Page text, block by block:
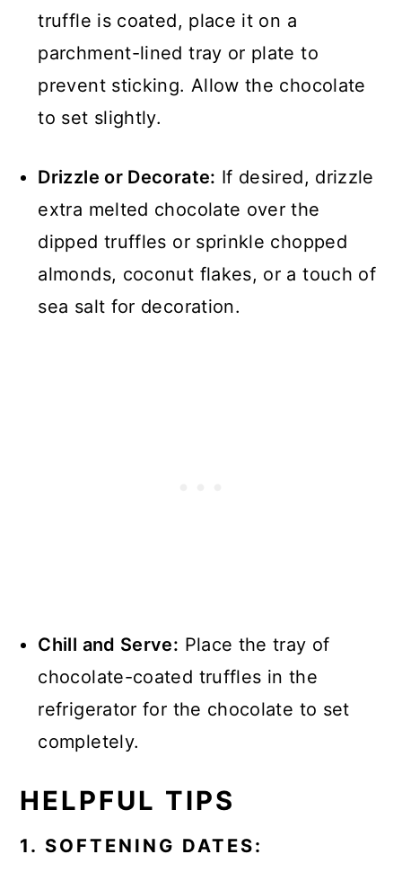
truffle is coated, place it on a
parchment-lined tray or plate to
prevent sticking. Allow the chocolate
to set slightly.
Drizzle or Decorate: If desired, drizzle
extra melted chocolate over the
dipped truffles or sprinkle chopped
almonds, coconut flakes, or a touch of
sea salt for decoration.
Chill and Serve: Place the tray of
chocolate-coated truffles in the
refrigerator for the chocolate to set
completely.
HELPFUL TIPS
1. SOFTENING DATES: